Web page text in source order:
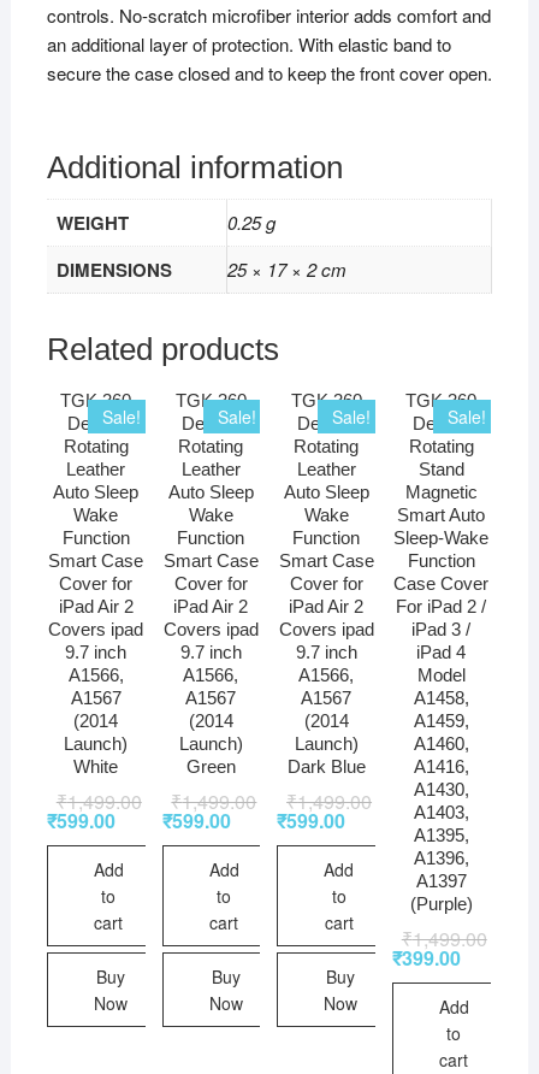
controls. No-scratch microfiber interior adds comfort and
an additional layer of protection. With elastic band to
secure the case closed and to keep the front cover open.
Additional information
WEIGHT 0.25 g
DIMENSIONS 25 × 17 × 2 cm
Related products
Sale!
TGK 360
Degree
Rotating
Leather
Auto Sleep
Wake
Function
Smart Case
Cover for
iPad Air 2
Covers ipad
9.7 inch
A1566,
A1567
(2014
Launch)
White
₹1,499.00
₹599.00
Add
to
cart
Buy
Now
Sale!
TGK 360
Degree
Rotating
Leather
Auto Sleep
Wake
Function
Smart Case
Cover for
iPad Air 2
Covers ipad
9.7 inch
A1566,
A1567
(2014
Launch)
Green
₹1,499.00
₹599.00
Add
to
cart
Buy
Now
Sale!
TGK 360
Degree
Rotating
Leather
Auto Sleep
Wake
Function
Smart Case
Cover for
iPad Air 2
Covers ipad
9.7 inch
A1566,
A1567
(2014
Launch)
Dark Blue
₹1,499.00
₹599.00
Add
to
cart
Buy
Now
Sale!
TGK 360
Degree
Rotating
Stand
Magnetic
Smart Auto
Sleep-Wake
Function
Case Cover
For iPad 2 /
iPad 3 /
iPad 4
Model
A1458,
A1459,
A1460,
A1416,
A1430,
A1403,
A1395,
A1396,
A1397
(Purple)
₹1,499.00
₹399.00
Add
to
cart